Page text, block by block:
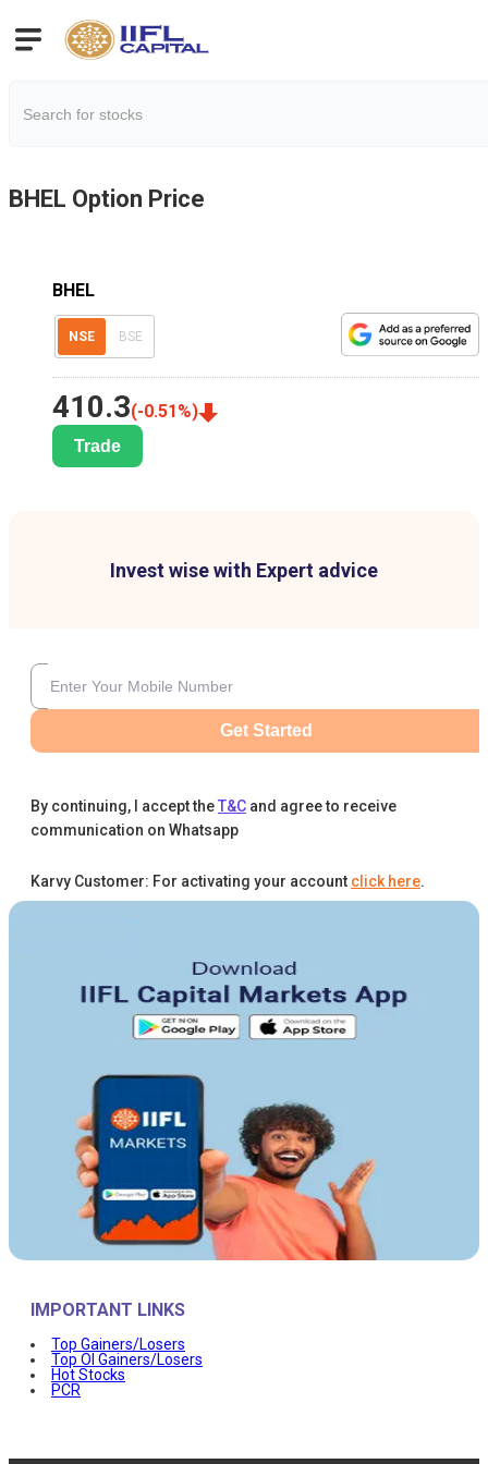
BHEL Option Price
BHEL
NSE BSE
410.3(-0.51 %)
Trade
Invest wise with Expert advice
Get Started
By continuing, I accept theT&C and agree to receive
communication on Whatsapp
Karvy Customer: For activating your account click here.
IMPORTANT LINKS
Top Gainers/Losers
Top OI Gainers/Losers
Hot Stocks
PCR